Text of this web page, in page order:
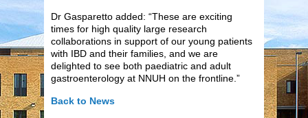
Dr Gasparetto added: “These are exciting
times for high quality large research
collaborations in support of our young patients
with IBD and their families, and we are
delighted to see both paediatric and adult
gastroenterology at NNUH on the frontline.”
Back to News